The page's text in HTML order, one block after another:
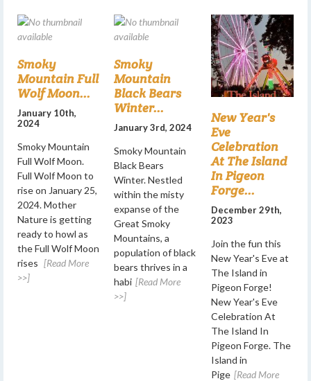
Smoky
Mountain Full
Wolf Moon...
January 10th,
2024
Smoky Mountain
Full Wolf Moon.
Full Wolf Moon to
rise on January 25,
2024. Mother
Nature is getting
ready to howl as
the Full Wolf Moon
rises [Read More
>>]
Smoky
Mountain
Black Bears
Winter...
January 3rd, 2024
Smoky Mountain
Black Bears
Winter. Nestled
within the misty
expanse of the
Great Smoky
Mountains, a
population of black
bears thrives in a
habi [Read More
>>]
New Year's
Eve
Celebration
At The Island
In Pigeon
Forge...
December 29th,
2023
Join the fun this
New Year's Eve at
The Island in
Pigeon Forge!
New Year's Eve
Celebration At
The Island In
Pigeon Forge. The
Island in
Pige [Read More